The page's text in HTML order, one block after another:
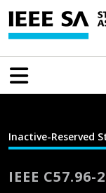
Inactive-Reserved
IEEE C57.96-